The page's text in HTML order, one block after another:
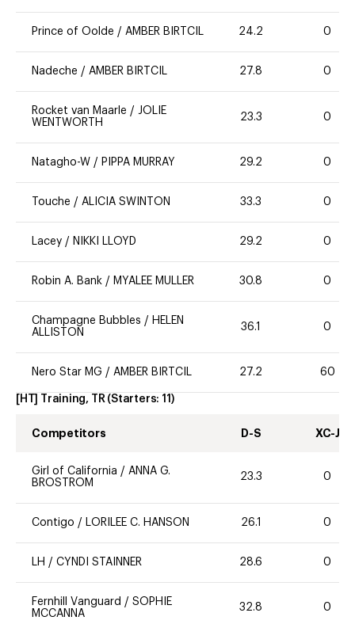
Prince of Oolde / AMBER BIRTCIL 24.2 0
Nadeche / AMBER BIRTCIL 27.8 0
Rocket van Maarle / JOLIE
WENTWORTH
23.3 0
Natagho-W / PIPPA MURRAY 29.2 0
Touche / ALICIA SWINTON 33.3 0
Lacey / NIKKI LLOYD 29.2 0
Robin A. Bank / MYALEE MULLER 30.8 0
Champagne Bubbles / HELEN
ALLISTON
36.1 0
Nero Star MG / AMBER BIRTCIL 27.2 60
[HT] Training, TR (Starters: 11 )
Competitors D-S XC-J
Girl of California / ANNA G.
BROSTROM
23.3 0
Contigo / LORILEE C. HANSON 26.1 0
LH / CYNDI STAINNER 28.6 0
Fernhill Vanguard / SOPHIE
MCCANNA
32.8 0